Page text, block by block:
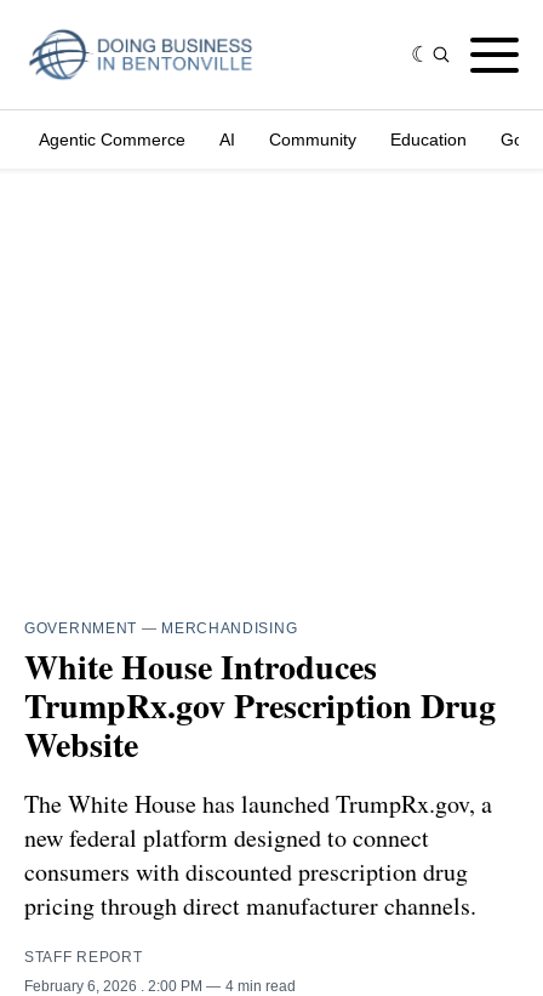
Agentic Commerce AI Community Education
GOVERNMENT — MERCHANDISING
White House Introduces
TrumpRx.gov Prescription Drug
Website
The White House has launched TrumpRx.gov, a
new federal platform designed to connect
consumers with discounted prescription drug
pricing through direct manufacturer channels.
STAFF REPORT
February 6, 2026
. 2:00 PM 4 min read